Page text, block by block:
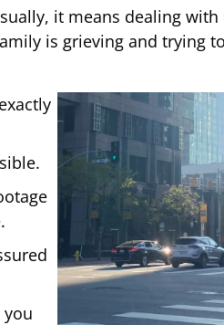
it means dealing
is grieving and trying